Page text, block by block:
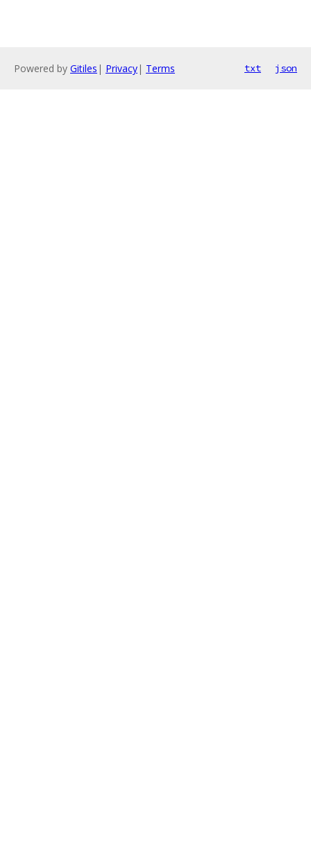
Powered by Gitiles | Privacy| Terms txt json